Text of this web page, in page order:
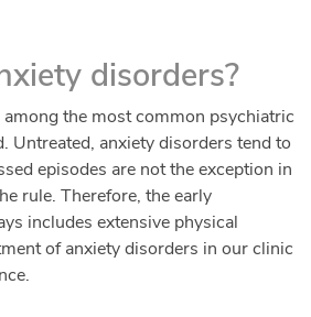
disorders?
the most common psychiatric
Untreated, anxiety disorders tend to
episodes are not the exception in
rule. Therefore, the early
includes extensive physical
of anxiety disorders in our clinic